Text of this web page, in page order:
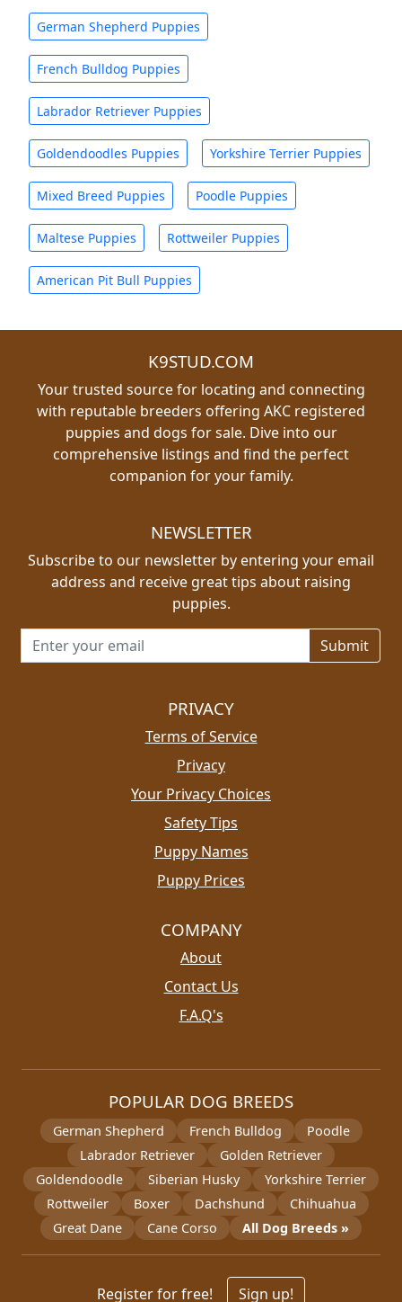
German Shepherd Puppies
French Bulldog Puppies
Labrador Retriever Puppies
Goldendoodles Puppies Yorkshire Terrier Puppies
Mixed Breed Puppies Poodle Puppies
Maltese Puppies Rottweiler Puppies
American Pit Bull Puppies
K9STUD.COM
Your trusted source for locating and connecting
with reputable breeders offering AKC registered
puppies and dogs for sale. Dive into our
comprehensive listings and find the perfect
companion for your family.
NEWSLETTER
Subscribe to our newsletter by entering your email
address and receive great tips about raising
puppies.
Email address for newsletter
PRIVACY
Terms of Service
Privacy
Your Privacy Choices
Safety Tips
Puppy Names
Puppy Prices
COMPANY
About
Contact Us
F.A.Q's
POPULAR DOG BREEDS
German Shepherd French Bulldog
Poodle
Labrador Retriever
Golden Retriever
Goldendoodle
Siberian Husky
Yorkshire Terrier
Rottweiler
Boxer Dachshund
Chihuahua
Great Dane
Cane Corso All Dog Breeds »
Register for free! Sign up!